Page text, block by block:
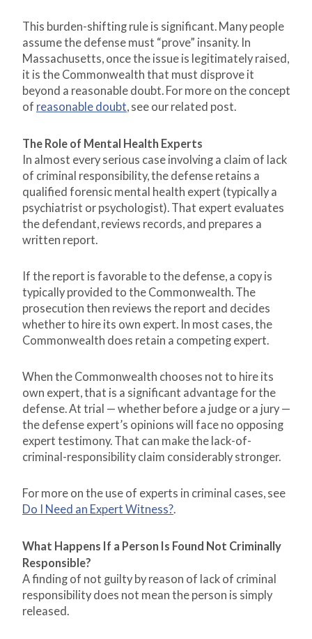
This burden-shifting rule is significant. Many people
assume the defense must “prove” insanity. In
Massachusetts, once the issue is legitimately raised,
it is the Commonwealth that must disprove it
beyond a reasonable doubt. For more on the concept
of reasonable doubt, see our related post.
The Role of Mental Health Experts
In almost every serious case involving a claim of lack
of criminal responsibility, the defense retains a
qualified forensic mental health expert (typically a
psychiatrist or psychologist). That expert evaluates
the defendant, reviews records, and prepares a
written report.
If the report is favorable to the defense, a copy is
typically provided to the Commonwealth. The
prosecution then reviews the report and decides
whether to hire its own expert. In most cases, the
Commonwealth does retain a competing expert.
When the Commonwealth chooses not to hire its
own expert, that is a significant advantage for the
defense. At trial — whether before a judge or a jury —
the defense expert’s opinions will face no opposing
expert testimony. That can make the lack-of-
criminal-responsibility claim considerably stronger.
For more on the use of experts in criminal cases, see
Do I Need an Expert Witness?.
What Happens If a Person Is Found Not Criminally
Responsible?
A finding of not guilty by reason of lack of criminal
responsibility does not mean the person is simply
released.